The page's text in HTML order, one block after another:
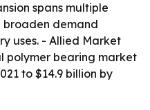
spans multiple
broaden demand
uses. - Allied Market
polymer bearing market
to $14.9 billion by